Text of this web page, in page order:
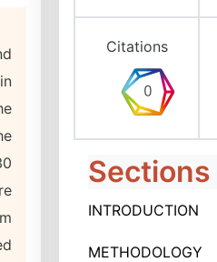
Citations
Sections
INTRODUCTION
METHODOLOGY